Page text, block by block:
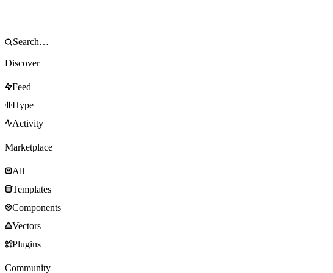
Discover
Feed
Hype
Activity
Marketplace
All
Templates
Components
Vectors
Plugins
Community